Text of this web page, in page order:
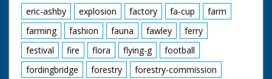
eric-ashby
explosion factory fa-cup
farm
farming
fashion fauna fawley
ferry
festival
fire flora flying-g
football
fordingbridge
forestry
forestry-commission